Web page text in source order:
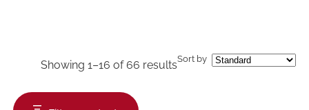
Showing 1–16 of 66 resultsSort by